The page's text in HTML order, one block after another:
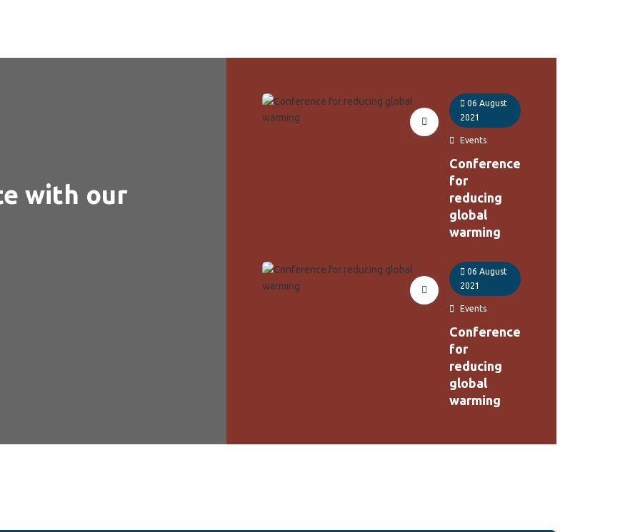
with our
06 August
2021
Events
Conference
for
reducing
global
warming
06 August
2021
Events
Conference
for
reducing
global
warming